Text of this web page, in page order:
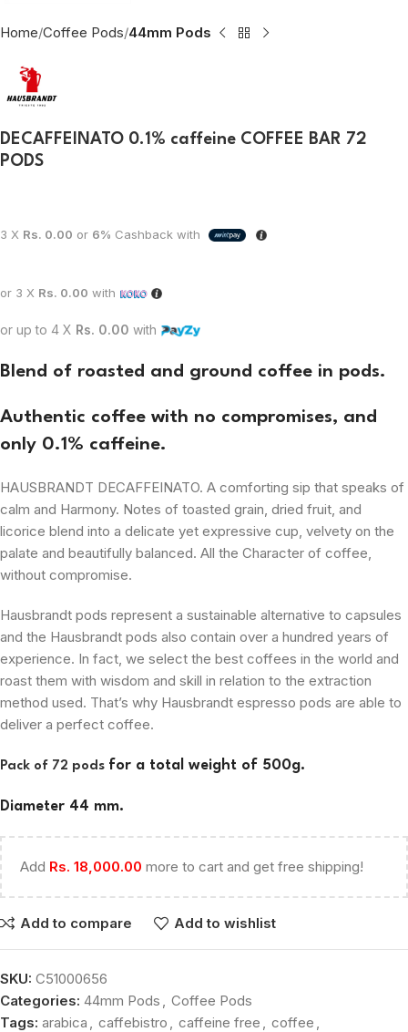
Home Coffee Pods 44mm Pods
DECAFFEINATO 0.1% caffeine COFFEE BAR 72
PODS
3 X Rs. 0.00 or 6% Cashback with
or 3 X Rs. 0.00 with
or up to 4 X Rs. 0.00 with
Blend of roasted and ground coffee in pods.
Authentic coffee with no compromises, and
only 0.1% caffeine.
HAUSBRANDT DECAFFEINATO. A comforting sip that speaks of
calm and Harmony. Notes of toasted grain, dried fruit, and
licorice blend into a delicate yet expressive cup, velvety on the
palate and beautifully balanced. All the Character of coffee,
without compromise.
Hausbrandt pods represent a sustainable alternative to capsules
and the Hausbrandt pods also contain over a hundred years of
experience. In fact, we select the best coffees in the world and
roast them with wisdom and skill in relation to the extraction
method used. That’s why Hausbrandt espresso pods are able to
deliver a perfect coffee.
Pack of 72 pods for a total weight of 500g.
Diameter 44 mm.
Add Rs. 18,000.00 more to cart and get free shipping!
Add to compare Add to wishlist
SKU: C51000656
Categories: 44mm Pods , Coffee Pods
Tags: arabica , caffebistro , caffeine free , coffee ,